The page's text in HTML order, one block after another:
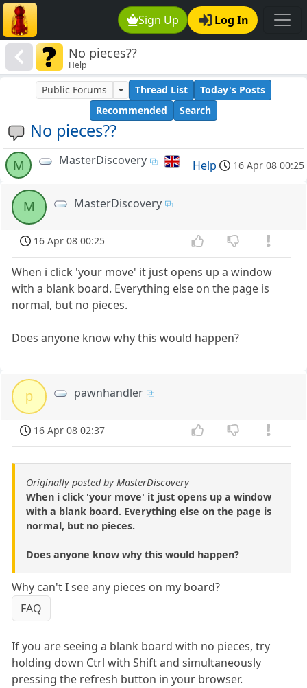
Sign Up Log In
No pieces??
Help
No pieces??
Public Forums Thread List
Today's Posts
Recommended
Search
M MasterDiscovery Help 16 Apr 08 00:25
M MasterDiscovery
16 Apr 08 00:25
When i click 'your move' it just opens up a window
with a blank board. Everything else on the page is
normal, but no pieces.
Does anyone know why this would happen?
p pawnhandler
16 Apr 08 02:37
Originally posted by MasterDiscovery
When i click 'your move' it just opens up a window
with a blank board. Everything else on the page is
normal, but no pieces.
Does anyone know why this would happen?
Why can't I see any pieces on my board?
FAQ
If you are seeing a blank board with no pieces, try
holding down Ctrl with Shift and simultaneously
pressing the refresh button in your browser.